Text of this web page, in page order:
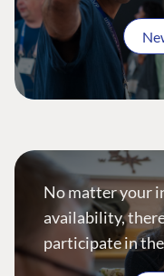
No matter your
availability,
participate in